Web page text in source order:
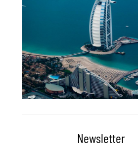
Newsletter